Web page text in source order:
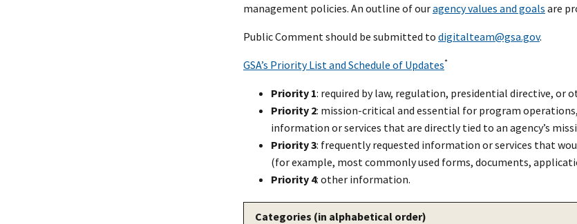
management policies. An outline of ouragency values and goals are
Public Comment should be submitted to digitalteam@gsa.gov.
GSA’s Priority List and Schedule of Updates*
Priority 1: required by law, regulation, presidential directive, or
Priority 2: mission-critical and essential for program
information or services that are directly tied to an agency’s
Priority 3: frequently requested information or services that
(for example, most commonly used forms, documents,
Priority 4: other information.
Categories (in alphabetical order)